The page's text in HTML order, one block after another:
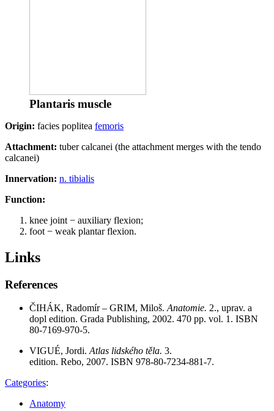
Plantaris muscle
Origin: facies poplitea femoris
Attachment: tuber calcanei (the attachment merges with the tendo
calcanei)
Innervation: n. tibialis
Function:
knee joint − auxiliary flexion;
foot − weak plantar flexion.
Links
References
ČIHÁK, Radomír – GRIM, Miloš. Anatomie. 2., uprav. a
dopl edition. Grada Publishing, 2002. 470 pp. vol. 1. ISBN
80-7169-970-5.
VIGUÉ, Jordi. Atlas lidského těla. 3.
edition. Rebo, 2007. ISBN 978-80-7234-881-7.
Categories:
Anatomy